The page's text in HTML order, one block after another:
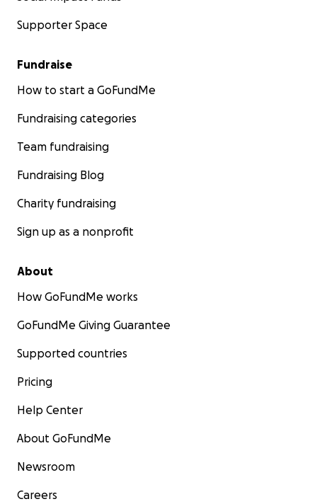
Supporter Space
Fundraise
How to start a GoFundMe
Fundraising categories
Team fundraising
Fundraising Blog
Charity fundraising
Sign up as a nonprofit
About
How GoFundMe works
GoFundMe Giving Guarantee
Supported countries
Pricing
Help Center
About GoFundMe
Newsroom
Careers